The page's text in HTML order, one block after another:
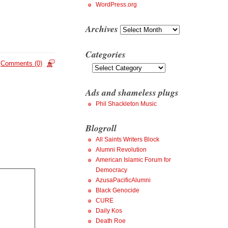
Comments (0)
WordPress.org
Archives Archives
Categories
Categories
Ads and shameless plugs
Phil Shackleton Music
Blogroll
All Saints Writers Block
Alumni Revolution
American Islamic Forum for
Democracy
AzusaPacificAlumni
Black Genocide
CURE
Daily Kos
Death Roe